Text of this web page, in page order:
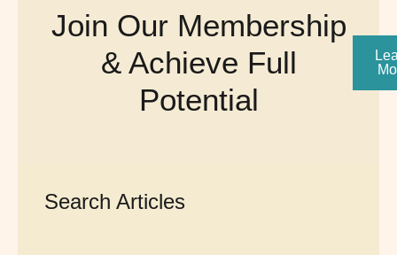
Join Our Membership
& Achieve Full
Potential
Search Articles